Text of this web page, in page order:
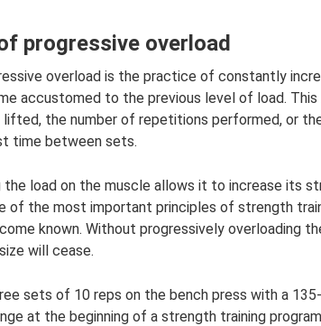
progressive overload
overload is the practice of constantly
accustomed to the previous level of load. This
lifted, the number of repetitions performed, or
time between sets.
the load on the muscle allows it to increase its
of the most important principles of strength
known. Without progressively overloading
will cease.
sets of 10 reps on the bench press with a
at the beginning of a strength training